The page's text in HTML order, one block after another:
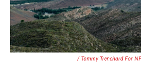
/ Tommy Trenchard For